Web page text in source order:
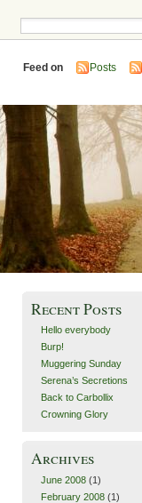
Feed on Posts
Recent Posts
Hello everybody
Burp!
Muggering Sunday
Serena’s Secretions
Back to Carbollix
Crowning Glory
Archives
June 2008(1)
February 2008(1)